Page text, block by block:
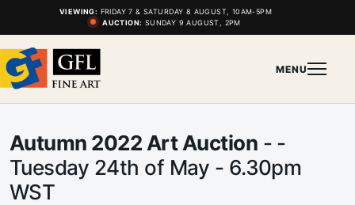
VIEWING: FRIDAY 7 & SATURDAY 8 AUGUST, 10AM-5PM
AUCTION: SUNDAY 9 AUGUST, 2PM
MENU
Autumn 2022 Art Auction - -
Tuesday 24th of May - 6.30pm
WST